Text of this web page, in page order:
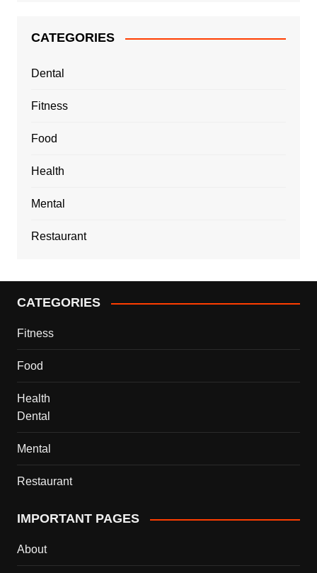
CATEGORIES
Dental
Fitness
Food
Health
Mental
Restaurant
CATEGORIES
Fitness
Food
Health
Dental
Mental
Restaurant
IMPORTANT PAGES
About